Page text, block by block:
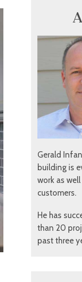
Gerald
building is
work as
customers.
He has
than 20
past three